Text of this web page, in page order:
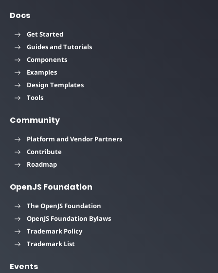
Docs
Get Started
Guides and Tutorials
Components
Examples
Design Templates
Tools
Community
Platform and Vendor Partners
Contribute
Roadmap
OpenJS Foundation
The OpenJS Foundation
OpenJS Foundation Bylaws
Trademark Policy
Trademark List
Events